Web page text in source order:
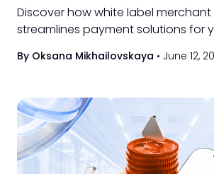
Discover how white label
streamlines payment solutions for
By Oksana Mikhailovskaya • June 12,